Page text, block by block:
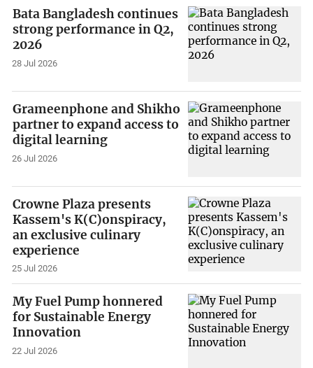
Bata Bangladesh continues
strong performance in Q2,
2026
28 Jul 2026
Grameenphone and Shikho
partner to expand access to
digital learning
26 Jul 2026
Crowne Plaza presents
Kassem's K(C)onspiracy,
an exclusive culinary
experience
25 Jul 2026
My Fuel Pump honnered
for Sustainable Energy
Innovation
22 Jul 2026